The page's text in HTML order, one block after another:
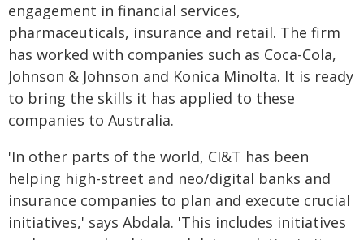
engagement in financial services,
pharmaceuticals, insurance and retail. The firm
has worked with companies such as Coca-Cola,
Johnson & Johnson and Konica Minolta. It is ready
to bring the skills it has applied to these
companies to Australia.
'In other parts of the world, CI&T has been
helping high-street and neo/digital banks and
insurance companies to plan and execute crucial
initiatives,' says Abdala. 'This includes initiatives